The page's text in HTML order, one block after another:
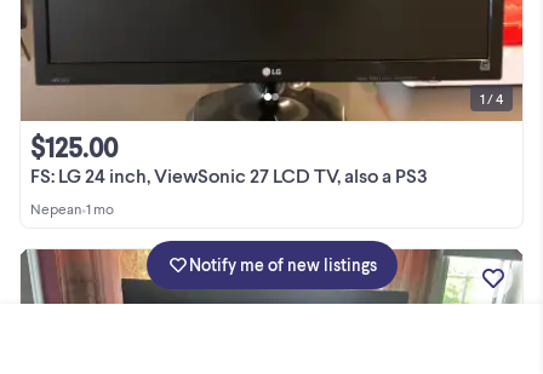
FS: LG 24 inch, ViewSonic 27 LCD TV, also a PS3
$125.00
Nepean•1 mo
1 / 4
Notify me of new listings